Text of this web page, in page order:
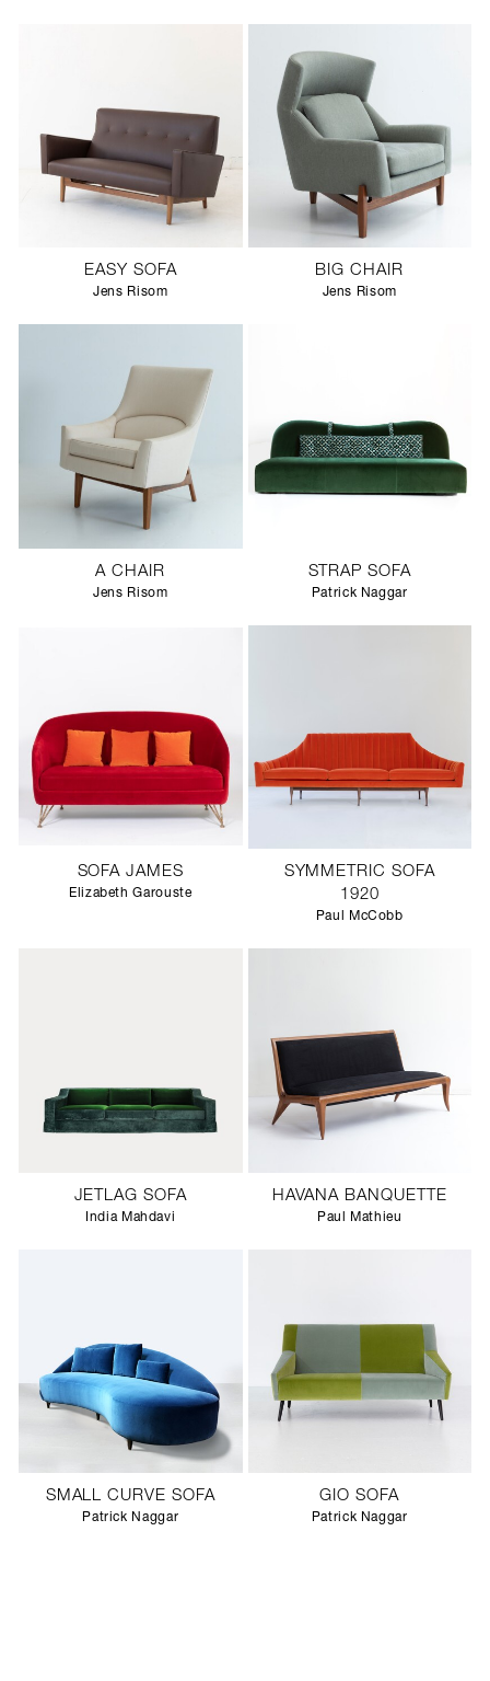
EASY SOFA
Jens Risom
BIG CHAIR
Jens Risom
A CHAIR
Jens Risom
STRAP SOFA
Patrick Naggar
SOFA JAMES
Elizabeth Garouste
SYMMETRIC SOFA
1920
Paul McCobb
JETLAG SOFA
India Mahdavi
HAVANA BANQUETTE
Paul Mathieu
SMALL CURVE SOFA
Patrick Naggar
GIO SOFA
Patrick Naggar